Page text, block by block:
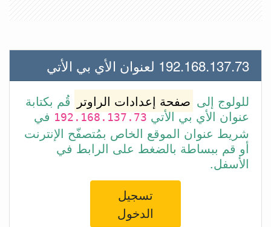
192.168.137.73 لعنوان الأي بي الأتي
للولوج إلى صفحة إعدادات الراوتر
قُم بكتابة
عنوان الأي بي الأتي192.168.137.73 في
شريط عنوان الموقع الخاص بمُتصفّح الإنترنت
أو قم ببساطة بالضغط على الرابط في
الأسفل.
تسجيل
الدخول